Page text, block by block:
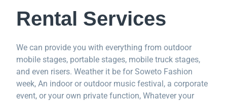
Rental Services
We can provide you with everything from outdoor
mobile stages, portable stages, mobile truck stages,
and even risers. Weather it be for Soweto Fashion
week, An indoor or outdoor music festival, a corporate
event, or your own private function, Whatever your